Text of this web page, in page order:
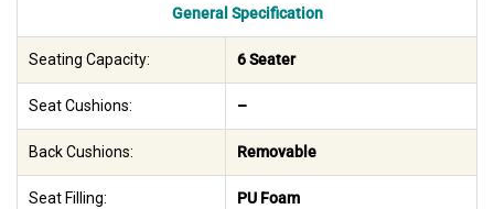
General Specification
Seating Capacity: 6 Seater
Seat Cushions: –
Back Cushions: Removable
Seat Filling: PU Foam